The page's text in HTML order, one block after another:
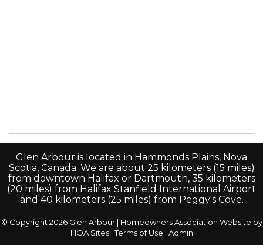
Glen Arbour is located in Hammonds Plains, Nova
Scotia, Canada. We are about 25 kilometers (15 miles)
from downtown Halifax or Dartmouth, 35 kilometers
(20 miles) from Halifax Stanfield International Airport
and 40 kilometers (25 miles) from Peggy's Cove.
© Copyright 2026 Glen Arbour| Homeowners Association Website by
HOA Sites|Terms of Use | Admin